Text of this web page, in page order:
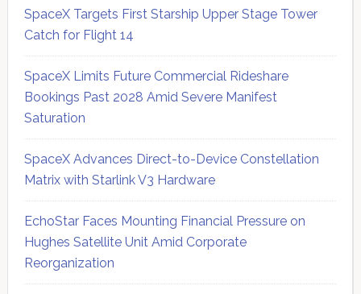
SpaceX Targets First Starship Upper Stage Tower
Catch for Flight 14
SpaceX Limits Future Commercial Rideshare
Bookings Past 2028 Amid Severe Manifest
Saturation
SpaceX Advances Direct-to-Device Constellation
Matrix with Starlink V3 Hardware
EchoStar Faces Mounting Financial Pressure on
Hughes Satellite Unit Amid Corporate
Reorganization